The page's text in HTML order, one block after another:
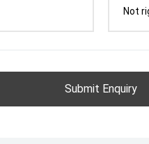
Not
Submit Enquiry